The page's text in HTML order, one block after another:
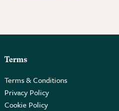
Terms
Terms & Conditions
Privacy Policy
Cookie Policy